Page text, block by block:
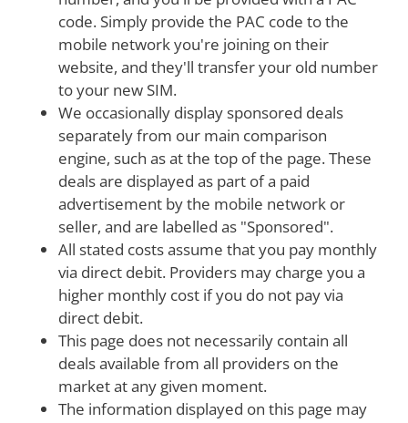
code. Simply provide the PAC code to the
mobile network you're joining on their
website, and they'll transfer your old number
to your new SIM.
We occasionally display sponsored deals
separately from our main comparison
engine, such as at the top of the page. These
deals are displayed as part of a paid
advertisement by the mobile network or
seller, and are labelled as "Sponsored".
All stated costs assume that you pay monthly
via direct debit. Providers may charge you a
higher monthly cost if you do not pay via
direct debit.
This page does not necessarily contain all
deals available from all providers on the
market at any given moment.
The information displayed on this page may